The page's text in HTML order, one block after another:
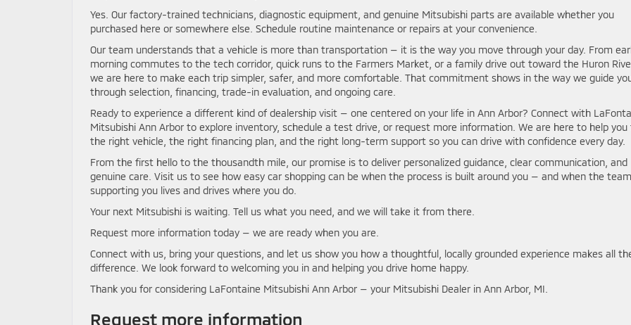
Yes. Our factory-trained technicians, diagnostic equipment, and genuine Mitsubishi parts are available whether you
purchased here or somewhere else. Schedule routine maintenance or repairs at your convenience.
Our team understands that a vehicle is more than transportation — it is the way you move through your day. From
morning commutes to the tech corridor, quick runs to the Farmers Market, or a family drive out toward the Huron
we are here to make each trip simpler, safer, and more comfortable. That commitment shows in the way we guide
through selection, financing, trade-in evaluation, and ongoing care.
Ready to experience a different kind of dealership visit — one centered on your life in Ann Arbor? Connect with
Mitsubishi Ann Arbor to explore inventory, schedule a test drive, or request more information. We are here to help you
the right vehicle, the right financing plan, and the right long-term support so you can drive with confidence every day.
From the first hello to the thousandth mile, our promise is to deliver personalized guidance, clear communication, and
genuine care. Visit us to see how easy car shopping can be when the process is built around you — and when the team
supporting you lives and drives where you do.
Your next Mitsubishi is waiting. Tell us what you need, and we will take it from there.
Request more information today — we are ready when you are.
Connect with us, bring your questions, and let us show you how a thoughtful, locally grounded experience makes all
difference. We look forward to welcoming you in and helping you drive home happy.
Thank you for considering LaFontaine Mitsubishi Ann Arbor — your Mitsubishi Dealer in Ann Arbor, MI.
Request more information